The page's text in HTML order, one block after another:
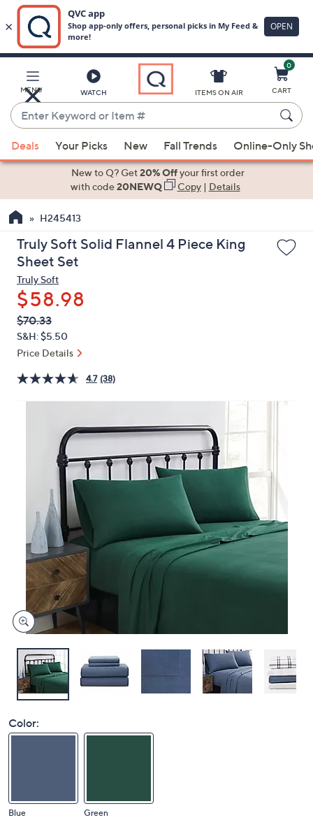
Main
Content
MENU WATCH
Enter
Keyword
or
Item
suggestions
the
up
and
arrow
keys
or
swipe
left
and
ITEMS ON AIR
0
CART
Deals Your Picks New Fall Trends Online-Only
New to Q? Get20% Offyour first order
with code20NEWQ Copy| Details
H245413
Truly Soft Solid Flannel 4 Piece King
Sheet Set
Truly Soft
$58.98
QVC
PRICE:
Deleted
$70.33
S&H: $5.50
Price Details
4.7 (38)
Color:
Blue Green